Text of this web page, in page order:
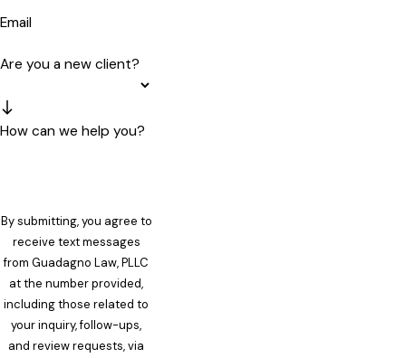
Email
Are you a new client?
How can we help you?
By submitting, you agree to
receive text messages
from Guadagno Law, PLLC
at the number provided,
including those related to
your inquiry, follow-ups,
and review requests, via